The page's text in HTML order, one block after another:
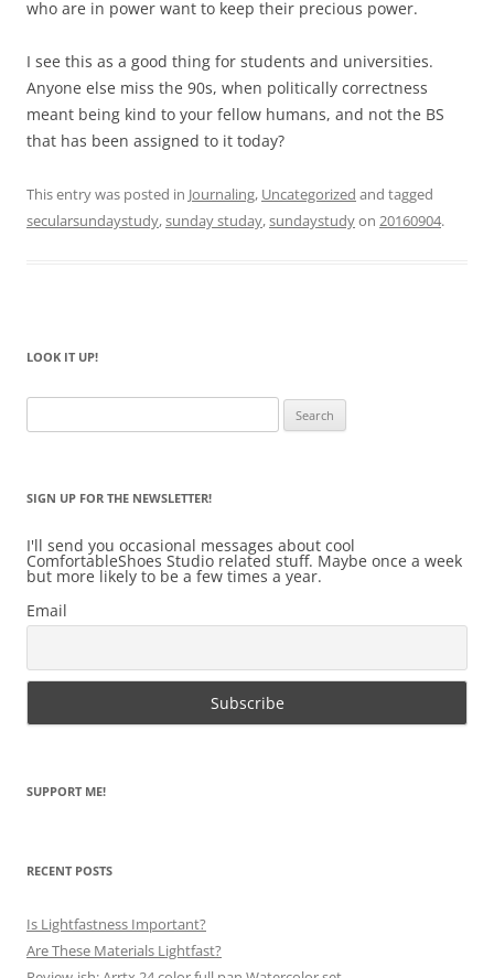
who are in power want to keep their precious power.
I see this as a good thing for students and universities.
Anyone else miss the 90s, when politically correctness
meant being kind to your fellow humans, and not the BS
that has been assigned to it today?
This entry was posted in Journaling, Uncategorized and tagged
secularsundaystudy,sunday studay,sundaystudyon 20160904.
LOOK IT UP!
for:
SIGN UP FOR THE NEWSLETTER!
I'll send you occasional messages about cool
ComfortableShoes Studio related stuff. Maybe once a week
but more likely to be a few times a year.
Email
SUPPORT ME!
RECENT POSTS
Is Lightfastness Important?
Are These Materials Lightfast?